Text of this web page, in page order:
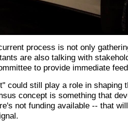
process is not only
are also talking with
to provide immediate
could still play a role in shaping
concept is something that
not funding available -- that